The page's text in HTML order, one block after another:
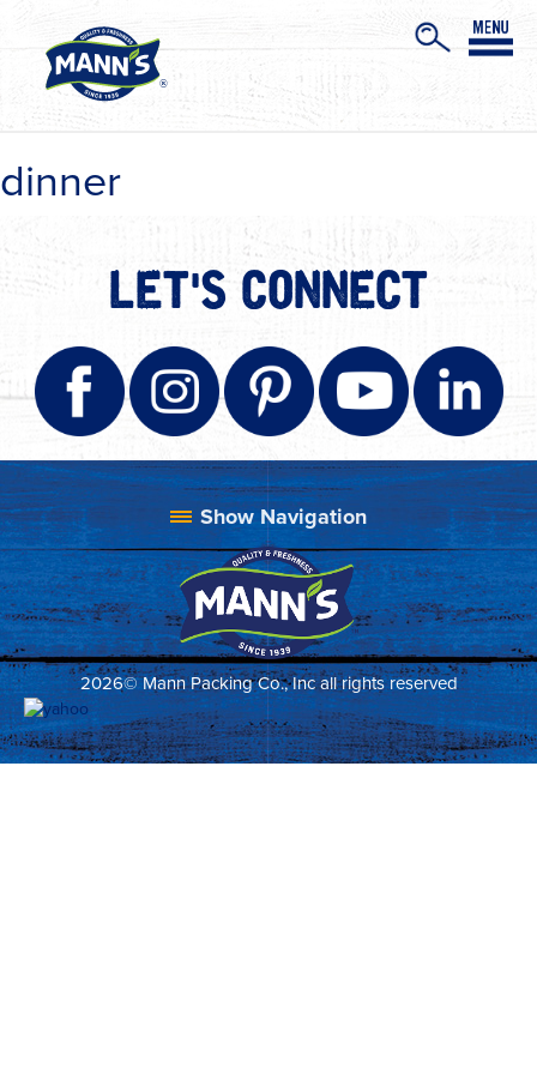
dinner
LET'S CONNECT
2026© Mann Packing Co., Inc all rights reserved